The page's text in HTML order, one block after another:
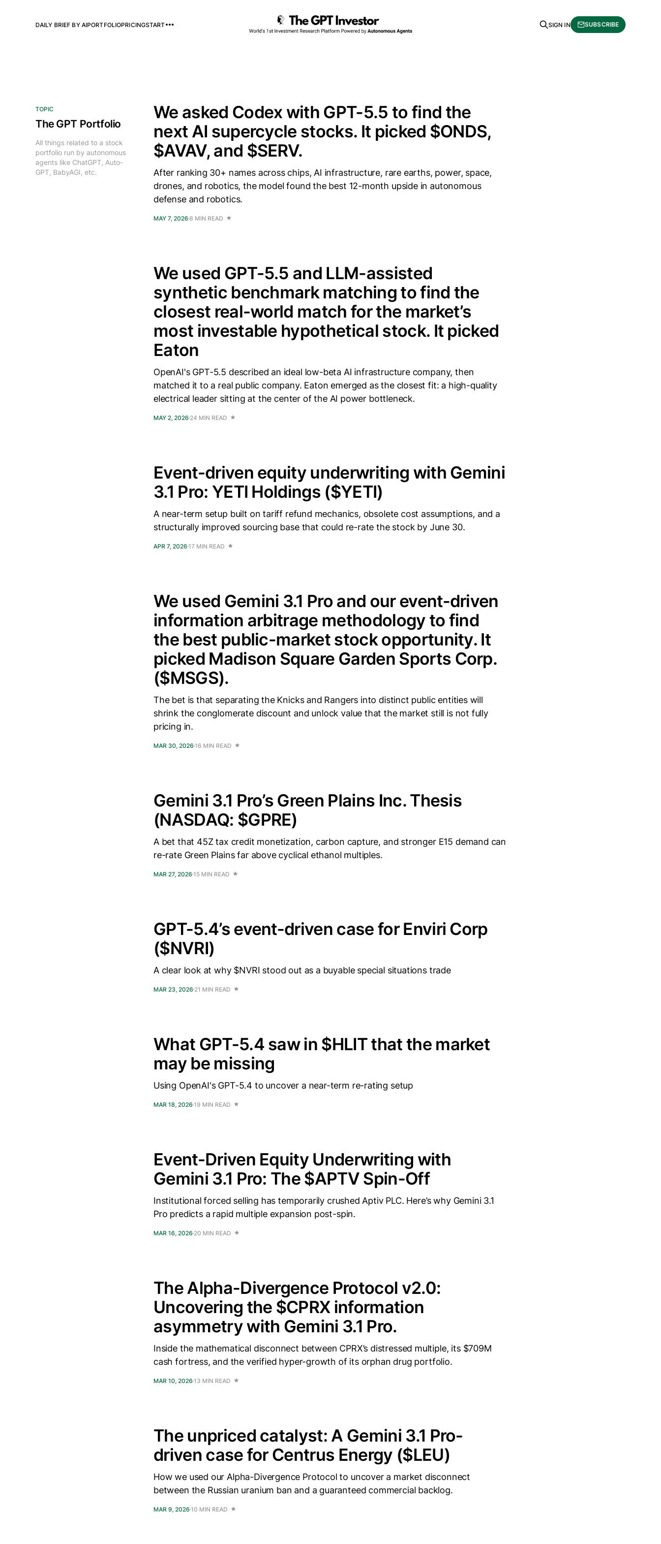
DAILY BRIEF BY AIPORTFOLIOPRICINGSTART SIGN IN SUBSCRIBE
TOPIC
The GPT Portfolio
All things related to a stock
portfolio run by autonomous
agents like ChatGPT, Auto-
GPT, BabyAGI, etc.
We asked Codex with GPT-5.5 to find the
next AI supercycle stocks. It picked $ONDS,
$AVAV, and $SERV.
After ranking 30+ names across chips, AI infrastructure, rare earths, power, space,
drones, and robotics, the model found the best 12-month upside in autonomous
defense and robotics.
MAY 7, 2026 8 MIN READ
We used GPT-5.5 and LLM-assisted
synthetic benchmark matching to find the
closest real-world match for the market’s
most investable hypothetical stock. It picked
Eaton
OpenAI's GPT-5.5 described an ideal low-beta AI infrastructure company, then
matched it to a real public company. Eaton emerged as the closest fit: a high-quality
electrical leader sitting at the center of the AI power bottleneck.
MAY 2, 2026 24 MIN READ
Event-driven equity underwriting with Gemini
3.1 Pro: YETI Holdings ($YETI)
A near-term setup built on tariff refund mechanics, obsolete cost assumptions, and a
structurally improved sourcing base that could re-rate the stock by June 30.
APR 7, 2026 17 MIN READ
We used Gemini 3.1 Pro and our event-driven
information arbitrage methodology to find
the best public-market stock opportunity. It
picked Madison Square Garden Sports Corp.
($MSGS).
The bet is that separating the Knicks and Rangers into distinct public entities will
shrink the conglomerate discount and unlock value that the market still is not fully
pricing in.
MAR 30, 2026 16 MIN READ
Gemini 3.1 Pro’s Green Plains Inc. Thesis
(NASDAQ: $GPRE)
A bet that 45Z tax credit monetization, carbon capture, and stronger E15 demand can
re-rate Green Plains far above cyclical ethanol multiples.
MAR 27, 2026 15 MIN READ
GPT-5.4’s event-driven case for Enviri Corp
($NVRI)
A clear look at why $NVRI stood out as a buyable special situations trade
MAR 23, 2026 21 MIN READ
What GPT-5.4 saw in $HLIT that the market
may be missing
Using OpenAI's GPT-5.4 to uncover a near-term re-rating setup
MAR 18, 2026 19 MIN READ
Event-Driven Equity Underwriting with
Gemini 3.1 Pro: The $APTV Spin-Off
Institutional forced selling has temporarily crushed Aptiv PLC. Here’s why Gemini 3.1
Pro predicts a rapid multiple expansion post-spin.
MAR 16, 2026 20 MIN READ
The Alpha-Divergence Protocol v2.0:
Uncovering the $CPRX information
asymmetry with Gemini 3.1 Pro.
Inside the mathematical disconnect between CPRX’s distressed multiple, its $709M
cash fortress, and the verified hyper-growth of its orphan drug portfolio.
MAR 10, 2026 13 MIN READ
The unpriced catalyst: A Gemini 3.1 Pro-
driven case for Centrus Energy ($LEU)
How we used our Alpha-Divergence Protocol to uncover a market disconnect
between the Russian uranium ban and a guaranteed commercial backlog.
MAR 9, 2026 10 MIN READ